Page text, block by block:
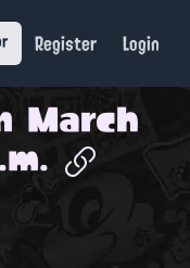
Register Login
March